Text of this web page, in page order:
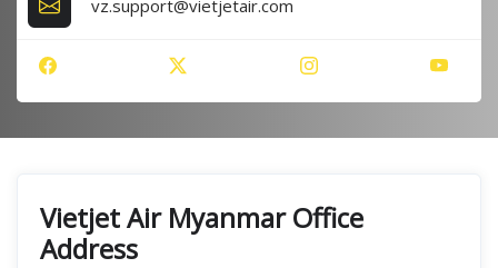
vz.support@vietjetair.com
Vietjet Air Myanmar Office
Address